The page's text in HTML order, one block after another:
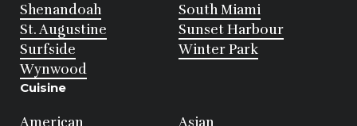
Shenandoah
South Miami
St. Augustine
Sunset Harbour
Surfside
Winter Park
Wynwood
Cuisine